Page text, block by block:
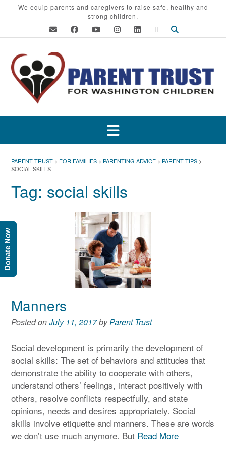
We equip parents and caregivers to raise safe, healthy and
strong children.
PARENT TRUST > FOR FAMILIES > PARENTING ADVICE > PARENT TIPS >
SOCIAL SKILLS
Tag: social skills
Manners
Posted onJuly 11, 2017byParent Trust
Social development is primarily the development of
social skills: The set of behaviors and attitudes that
demonstrate the ability to cooperate with others,
understand others’ feelings, interact positively with
others, resolve conflicts respectfully, and state
opinions, needs and desires appropriately. Social
skills involve etiquette and manners. These are words
we don’t use much anymore. But Read More
Donate Now